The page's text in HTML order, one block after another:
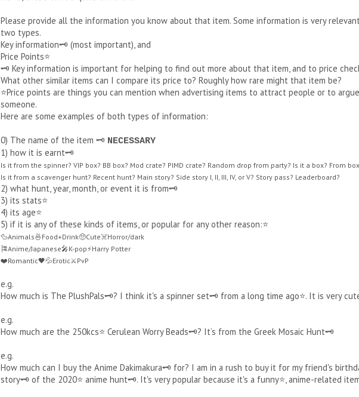
Please provide all the information you know about that item. Some information is very
two types.
Key information🗝️ (most important), and
Price Points⭐
🗝️ Key information is important for helping to find out more about that item, and to price
What other similar items can I compare its price to? Roughly how rare might that item be?
⭐Price points are things you can mention when advertising items to attract people or to
someone.
Here are some examples of both types of information:
0) The name of the item 🗝️ NECESSARY
1) how it is earnt🗝️
Is it from the spinner? VIP box? BB box? Mod crate? PIMD crate? Random drop from party? Is it a box? From
Is it from a scavenger hunt? Recent hunt? Main story? Side story I, II, III, IV, or V? Story pass? Leaderboard?
2) what hunt, year, month, or event it is from🗝️
3) its stats⭐
4) its age⭐
5) if it is any of these kinds of items, or popular for any other reason:⭐
🦆Animals🍜Food+Drink🥺Cute☠️Horror/dark
🎏Anime/Japanese🎤K-pop⚡Harry Potter
❤️Romantic🖤💦Erotic⚔️PvP
e.g.
How much is The PlushPals🗝️? I think it's a spinner set🗝️ from a long time ago⭐. It is very
e.g.
How much are the 250kcs⭐ Cerulean Worry Beads🗝️? It’s from the Greek Mosaic Hunt🗝️
e.g.
How much can I buy the Anime Dakimakura🗝️ for? I am in a rush to buy it for my friend's
story🗝️ of the 2020⭐ anime hunt🗝️. It's very popular because it's a funny⭐, anime-related